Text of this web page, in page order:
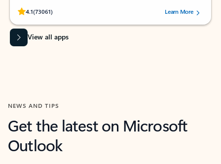
4.1(73061)
Rated (#=ratingAverage#) stars out of 5 stars, by 73061 users.Learn More
View all apps
NEWS AND TIPS
Get the latest on Microsoft
Outlook